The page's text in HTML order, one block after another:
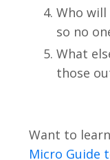
Who
so no
What
those
Want to
Micro Guide